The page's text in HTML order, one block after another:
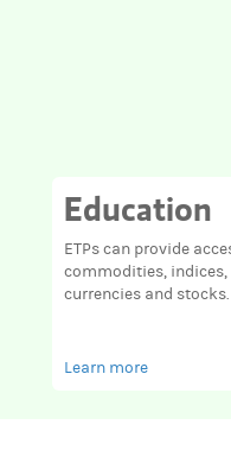
Education
ETPs can provide
commodities, indices,
currencies and stocks.
Learn more